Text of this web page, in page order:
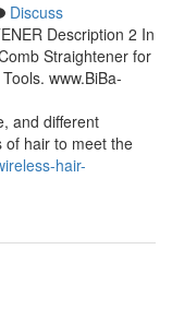
Discuss
Description 2 In
Straightener for
www.BiBa-
and different
of hair to meet the
hair-